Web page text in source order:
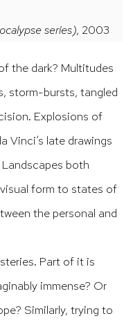
series), 2003
the dark? Multitudes
storm-bursts, tangled
Explosions of
Vinci’s late drawings
both
form to states of
the personal and
Part of it is
immense? Or
Similarly, trying to